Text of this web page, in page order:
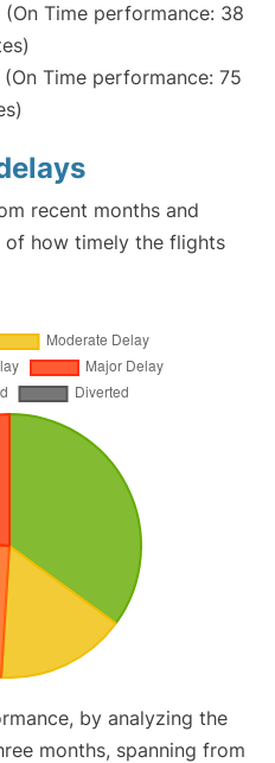
(On Time performance: 38
(On Time performance: 75
recent months and
of how timely the flights
by analyzing the
months, spanning from